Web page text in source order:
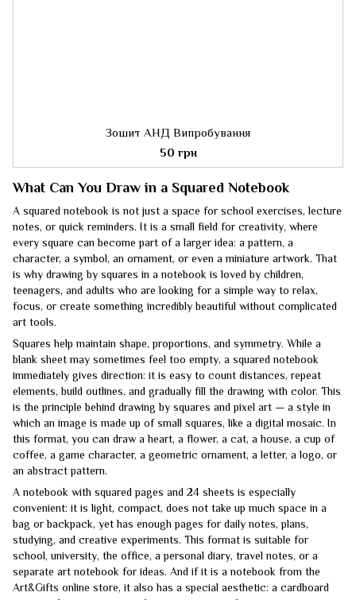
Зошит АНД Випробування
50 грн
What Can You Draw in a Squared Notebook
A squared notebook is not just a space for school exercises, lecture
notes, or quick reminders. It is a small field for creativity, where
every square can become part of a larger idea: a pattern, a
character, a symbol, an ornament, or even a miniature artwork. That
is why drawing by squares in a notebook is loved by children,
teenagers, and adults who are looking for a simple way to relax,
focus, or create something incredibly beautiful without complicated
art tools.
Squares help maintain shape, proportions, and symmetry. While a
blank sheet may sometimes feel too empty, a squared notebook
immediately gives direction: it is easy to count distances, repeat
elements, build outlines, and gradually fill the drawing with color. This
is the principle behind drawing by squares and pixel art — a style in
which an image is made up of small squares, like a digital mosaic. In
this format, you can draw a heart, a flower, a cat, a house, a cup of
coffee, a game character, a geometric ornament, a letter, a logo, or
an abstract pattern.
A notebook with squared pages and 24 sheets is especially
convenient: it is light, compact, does not take up much space in a
bag or backpack, yet has enough pages for daily notes, plans,
studying, and creative experiments. This format is suitable for
school, university, the office, a personal diary, travel notes, or a
separate art notebook for ideas. And if it is a notebook from the
Art&Gifts online store, it also has a special aesthetic: a cardboard